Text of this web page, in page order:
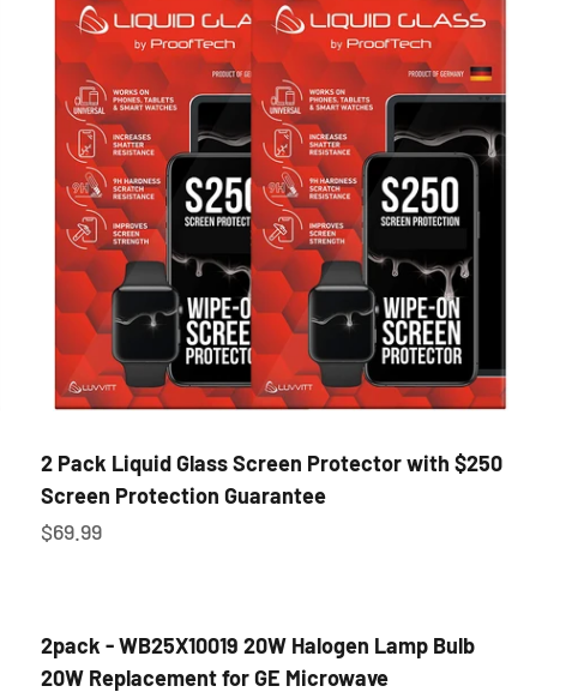
2 Pack Liquid Glass Screen Protector with $250
Screen Protection Guarantee
Sale price
$69.99
2pack - WB25X10019 20W Halogen Lamp Bulb
20W Replacement for GE Microwave